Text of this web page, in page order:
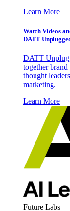
Learn More
Watch Videos
DATT
DATT
together brand
thought
marketing.
Learn More
Future Labs